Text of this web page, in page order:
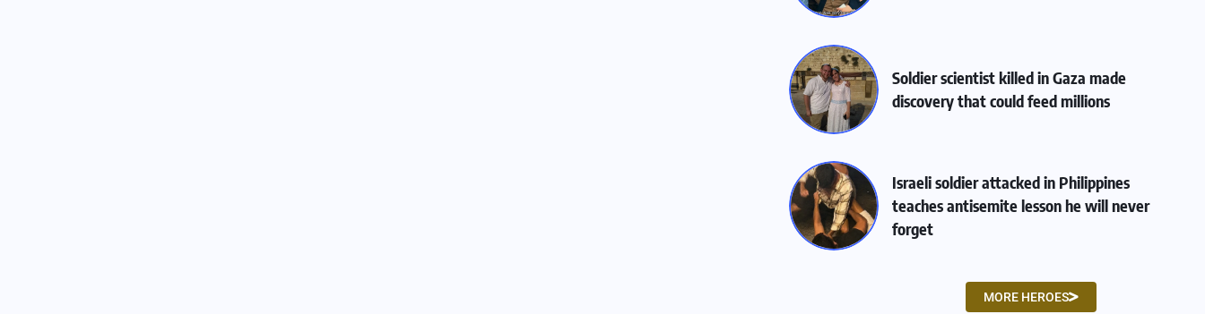
Soldier scientist killed in Gaza made
discovery that could feed millions
Israeli soldier attacked in Philippines
teaches antisemite lesson he will never
forget
MORE HEROES